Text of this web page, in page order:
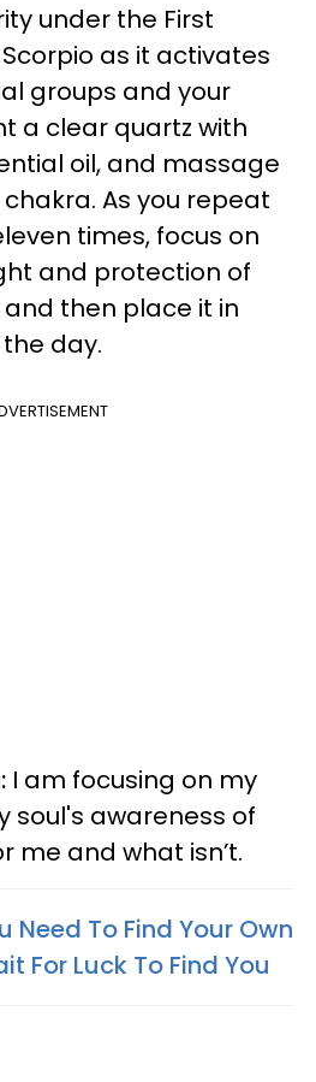
under the First
as it activates
groups and your
a clear quartz with
oil, and massage
As you repeat
times, focus on
and protection of
then place it in
day.
I am focusing on my
soul's awareness of
me and what isn’t.
Need To Find Your Own
For Luck To Find You